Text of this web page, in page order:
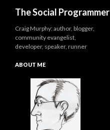
The Social Programmer
Craig Murphy: author, blogger,
community evangelist,
developer, speaker, runner
ABOUT ME